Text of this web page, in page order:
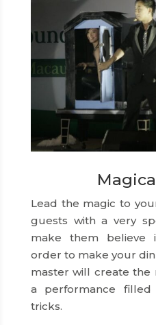
Lead the magic to
guests with a very
make them believe
order to make your
master will create the
a performance filled
tricks.